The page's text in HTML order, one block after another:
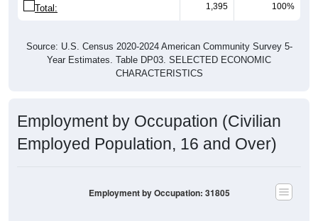
Total: 1,395 100%
Source: U.S. Census 2020-2024 American Community Survey 5-
Year Estimates. Table DP03. SELECTED ECONOMIC
CHARACTERISTICS
Employment by Occupation (Civilian
Employed Population, 16 and Over)
Employment by Occupation: 31805